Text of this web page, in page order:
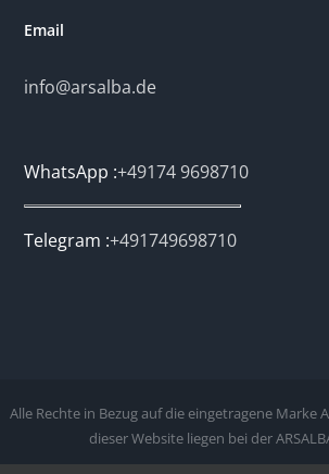
Email
info@arsalba.de
WhatsApp :+49174 9698710
Telegram :+491749698710
Alle Rechte in Bezug auf die eingetragene Marke
dieser Website liegen bei der